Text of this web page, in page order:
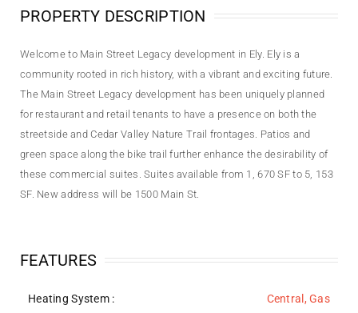
PROPERTY DESCRIPTION
Welcome to Main Street Legacy development in Ely. Ely is a
community rooted in rich history, with a vibrant and exciting future.
The Main Street Legacy development has been uniquely planned
for restaurant and retail tenants to have a presence on both the
streetside and Cedar Valley Nature Trail frontages. Patios and
green space along the bike trail further enhance the desirability of
these commercial suites. Suites available from 1, 670 SF to 5, 153
SF. New address will be 1500 Main St.
FEATURES
Heating System :
Central, Gas